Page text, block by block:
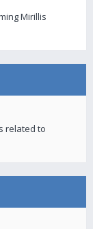
Mirillis
related to